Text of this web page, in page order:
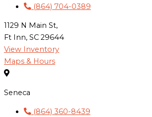
(864) 704-0389
1129 N Main St,
Ft Inn, SC 29644
View Inventory
Maps & Hours
Seneca
(864) 360-8439